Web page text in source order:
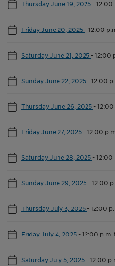
Thursday June 19, 2025 -12:00
Friday June 20, 2025 -12:00
Saturday June 21, 2025 -12:00
Sunday June 22, 2025 -12:00
Thursday June 26, 2025 -12:00
Friday June 27, 2025 -12:00
Saturday June 28, 2025 -12:00
Sunday June 29, 2025 -12:00
Thursday July 3, 2025 -12:00
Friday July 4, 2025 -12:00 p.m.
Saturday July 5, 2025 -12:00